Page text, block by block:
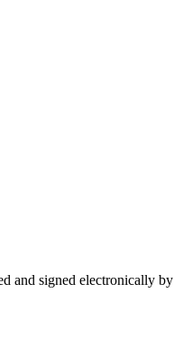
and signed electronically by